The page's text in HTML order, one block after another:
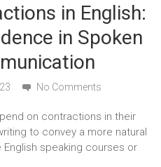
in English:
in Spoken
No Comments
on contractions in their
to convey a more natural
speaking courses or